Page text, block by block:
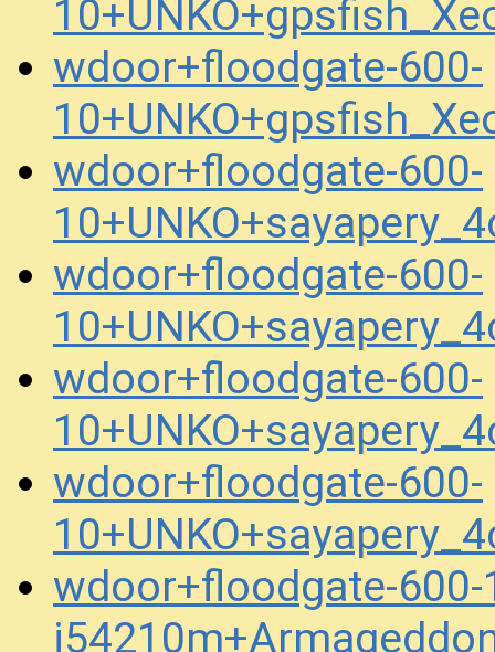
wdoor+floodgate-600-
wdoor+floodgate-600-
wdoor+floodgate-600-
wdoor+floodgate-600-
wdoor+floodgate-600-
wdoor+floodgate-600-